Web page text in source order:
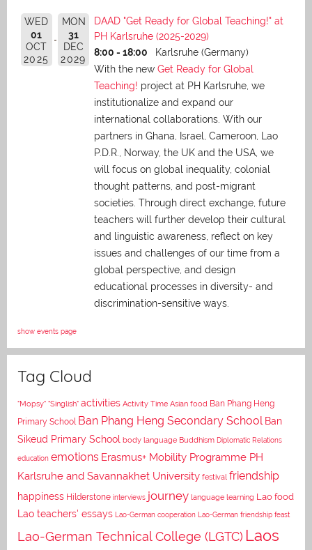
WED
01
OCT
2025
MON
31
DEC
2029
DAAD "Get Ready for Global Teaching!" at
PH Karlsruhe (2025-2029)
8:00 - 18:00
Karlsruhe (Germany)
With the new Get Ready for Global
Teaching! project at PH Karlsruhe, we
institutionalize and expand our
international collaborations. With our
partners in Ghana, Israel, Cameroon, Lao
P.D.R., Norway, the UK and the USA, we
will focus on global inequality, colonial
thought patterns, and post-migrant
societies. Through direct exchange, future
teachers will further develop their cultural
and linguistic awareness, reflect on key
issues and challenges of our time from a
global perspective, and design
educational processes in diversity- and
discrimination-sensitive ways.
show events page
Tag Cloud
"Mopsy" "Singlish" activities Activity Time Asian food Ban Phang Heng
Primary School Ban Phang Heng Secondary School Ban
Sikeud Primary School body language Buddhism Diplomatic Relations
education emotions Erasmus+ Mobility Programme PH
Karlsruhe and Savannakhet University festival friendship
happiness Hilderstone interviews journey language learning Lao food
Lao teachers' essays Lao-German cooperation Lao-German friendship feast
Lao-German Technical College (LGTC) Laos